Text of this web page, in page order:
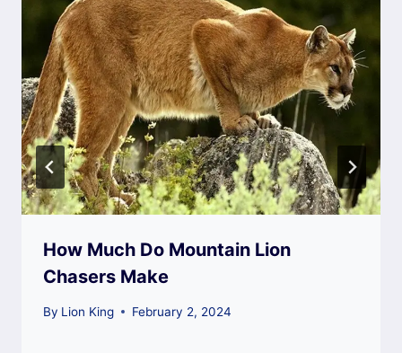
How Much Do Mountain Lion
Chasers Make
By Lion King February 2, 2024